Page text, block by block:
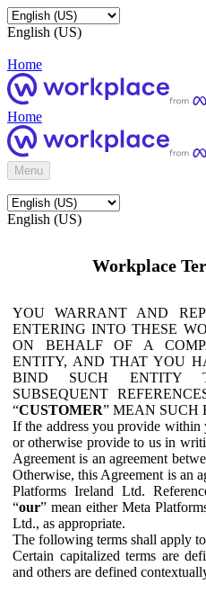
English (US)
Home
Home
Menu
English (US)
Workplace
YOU WARRANT AND
ENTERING INTO THESE
ON BEHALF OF A
ENTITY, AND THAT YOU
BIND SUCH ENTITY
SUBSEQUENT
“CUSTOMER” MEAN SUCH
If the address you provide within
or otherwise provide to us in
Agreement is an agreement
Otherwise, this Agreement is an
Platforms Ireland Ltd.
“our” mean either Meta
Ltd., as appropriate.
The following terms shall apply
Certain capitalized terms are
and others are defined